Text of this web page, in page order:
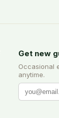
Get new
Occasional
anytime.